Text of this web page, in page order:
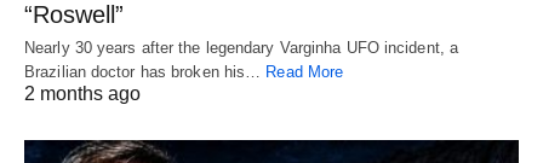
“Roswell”
Nearly 30 years after the legendary Varginha UFO incident, a
Brazilian doctor has broken his… Read More
2 months ago